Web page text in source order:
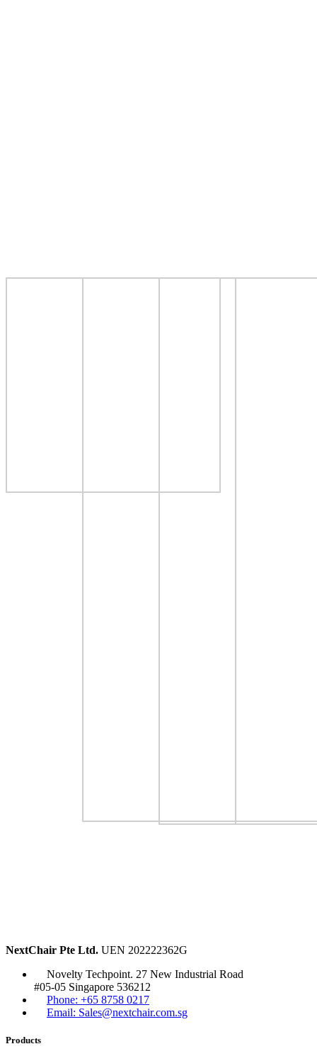
NextChair Pte Ltd. UEN 202222362G
Novelty Techpoint. 27 New Industrial Road
#05-05 Singapore 536212
Phone: +65 8758 0217
Email: Sales@nextchair.com.sg
Products